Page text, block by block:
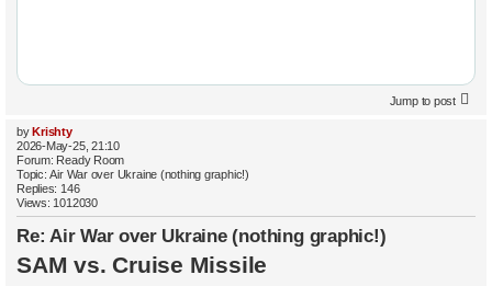
Jump to post
byKrishty
2026-May-25, 21:10
Forum: Ready Room
Topic:Air War over Ukraine (nothing graphic!)
Replies: 146
Views: 1012030
Re: Air War over Ukraine (nothing graphic!)
SAM vs. Cruise Missile